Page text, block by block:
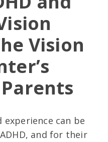
Vision
experience can be
and for their